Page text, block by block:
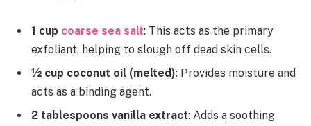
1 cup coarse sea salt: This acts as the primary
exfoliant, helping to slough off dead skin cells.
½ cup coconut oil (melted): Provides moisture and
acts as a binding agent.
2 tablespoons vanilla extract: Adds a soothing